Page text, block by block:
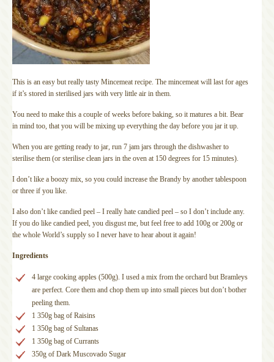
This is an easy but really tasty Mincemeat recipe. The mincemeat will last for ages
if it’s stored in sterilised jars with very little air in them.
You need to make this a couple of weeks before baking, so it matures a bit. Bear
in mind too, that you will be mixing up everything the day before you jar it up.
When you are getting ready to jar, run 7 jam jars through the dishwasher to
sterilise them (or sterilise clean jars in the oven at 150 degrees for 15 minutes).
I don’t like a boozy mix, so you could increase the Brandy by another tablespoon
or three if you like.
I also don’t like candied peel – I really hate candied peel – so I don’t include any.
If you do like candied peel, you disgust me, but feel free to add 100g or 200g or
the whole World’s supply so I never have to hear about it again!
Ingredients
4 large cooking apples (500g). I used a mix from the orchard but Bramleys
are perfect. Core them and chop them up into small pieces but don’t bother
peeling them.
1 350g bag of Raisins
1 350g bag of Sultanas
1 350g bag of Currants
350g of Dark Muscovado Sugar